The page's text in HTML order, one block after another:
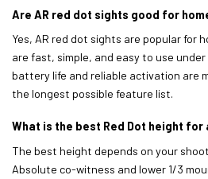
Are AR red dot sights good for
Yes, AR red dot sights are popular for
are fast, simple, and easy to use
battery life and reliable activation are
the longest possible feature list.
What is the best Red Dot height for
The best height depends on your
Absolute co-witness and lower 1/3